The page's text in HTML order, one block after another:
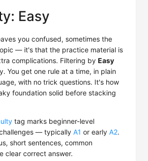
Easy
you confused, sometimes the
— it's that the practice material is
complications. Filtering by Easy
You get one rule at a time, in plain
with no trick questions. It's how
foundation solid before stacking
tag marks beginner-level
— typically A1 or early A2.
short sentences, common
clear correct answer.